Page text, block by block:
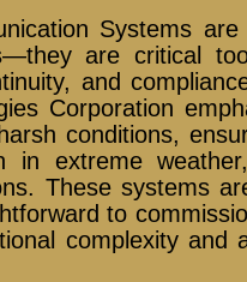
Systems
are critical
and
Corporation
conditions,
in extreme
These systems
to
complexity and